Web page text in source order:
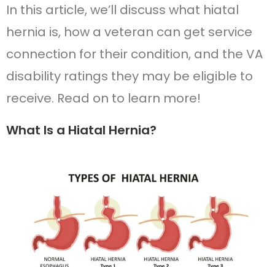
In this article, we’ll discuss what hiatal
hernia is, how a veteran can get service
connection for their condition, and the VA
disability ratings they may be eligible to
receive. Read on to learn more!
What Is a Hiatal Hernia?